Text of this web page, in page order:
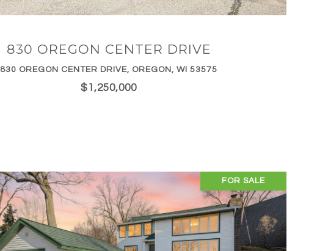
830 OREGON CENTER DRIVE
830 OREGON CENTER DRIVE, OREGON, WI 53575
$1,250,000
FOR SALE